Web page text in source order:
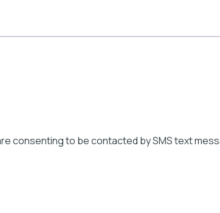
consenting to be contacted by SMS text